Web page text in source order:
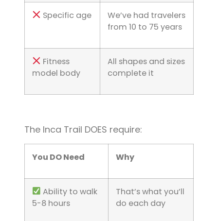
Specific age
We’ve had travelers
from 10 to 75 years
Fitness
model body
All shapes and sizes
complete it
The Inca Trail DOES require:
You DO Need Why
Ability to walk
5-8 hours
That’s what you’ll
do each day